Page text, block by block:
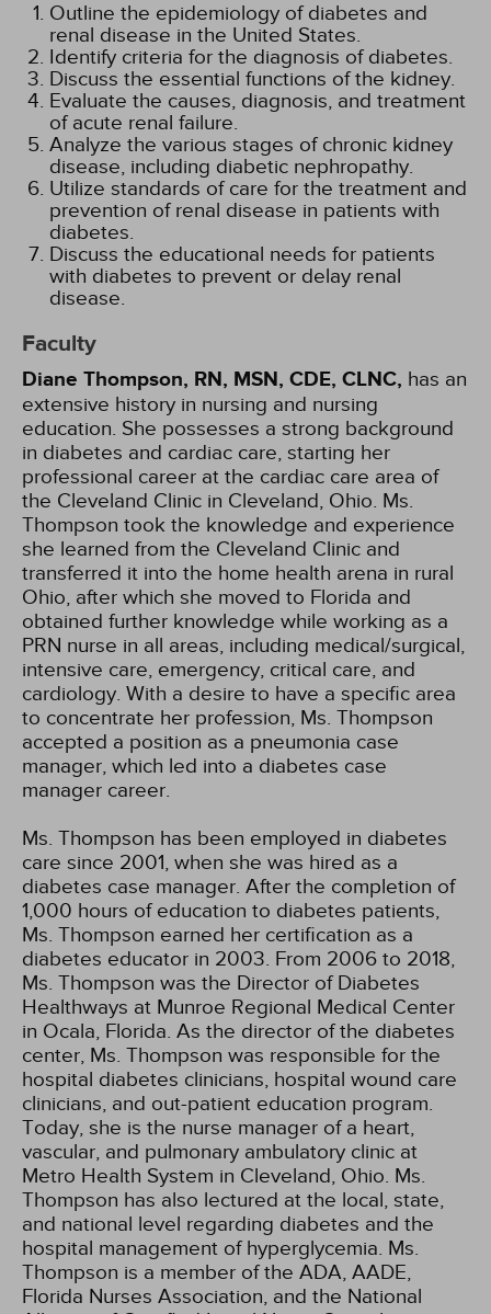
Outline the epidemiology of diabetes and
renal disease in the United States.
Identify criteria for the diagnosis of diabetes.
Discuss the essential functions of the kidney.
Evaluate the causes, diagnosis, and treatment
of acute renal failure.
Analyze the various stages of chronic kidney
disease, including diabetic nephropathy.
Utilize standards of care for the treatment and
prevention of renal disease in patients with
diabetes.
Discuss the educational needs for patients
with diabetes to prevent or delay renal
disease.
Faculty
Diane Thompson, RN, MSN, CDE, CLNC, has an
extensive history in nursing and nursing
education. She possesses a strong background
in diabetes and cardiac care, starting her
professional career at the cardiac care area of
the Cleveland Clinic in Cleveland, Ohio. Ms.
Thompson took the knowledge and experience
she learned from the Cleveland Clinic and
transferred it into the home health arena in rural
Ohio, after which she moved to Florida and
obtained further knowledge while working as a
PRN nurse in all areas, including medical/surgical,
intensive care, emergency, critical care, and
cardiology. With a desire to have a specific area
to concentrate her profession, Ms. Thompson
accepted a position as a pneumonia case
manager, which led into a diabetes case
manager career.
Ms. Thompson has been employed in diabetes
care since 2001, when she was hired as a
diabetes case manager. After the completion of
1,000 hours of education to diabetes patients,
Ms. Thompson earned her certification as a
diabetes educator in 2003. From 2006 to 2018,
Ms. Thompson was the Director of Diabetes
Healthways at Munroe Regional Medical Center
in Ocala, Florida. As the director of the diabetes
center, Ms. Thompson was responsible for the
hospital diabetes clinicians, hospital wound care
clinicians, and out-patient education program.
Today, she is the nurse manager of a heart,
vascular, and pulmonary ambulatory clinic at
Metro Health System in Cleveland, Ohio. Ms.
Thompson has also lectured at the local, state,
and national level regarding diabetes and the
hospital management of hyperglycemia. Ms.
Thompson is a member of the ADA, AADE,
Florida Nurses Association, and the National